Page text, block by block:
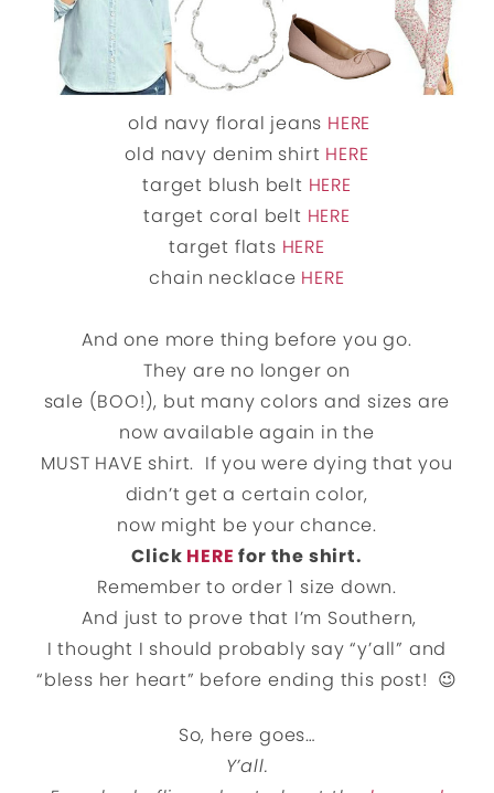
old navy floral jeans HERE
old navy denim shirt HERE
target blush belt HERE
target coral belt HERE
target flats HERE
chain necklace HERE
And one more thing before you go.
They are no longer on
sale (BOO!), but many colors and sizes are
now available again in the
MUST HAVE shirt. If you were dying that you
didn’t get a certain color,
now might be your chance.
Click HERE for the shirt.
Remember to order 1 size down.
And just to prove that I’m Southern,
I thought I should probably say “y’all” and
“bless her heart” before ending this post! 😉
So, here goes…
Y’all.